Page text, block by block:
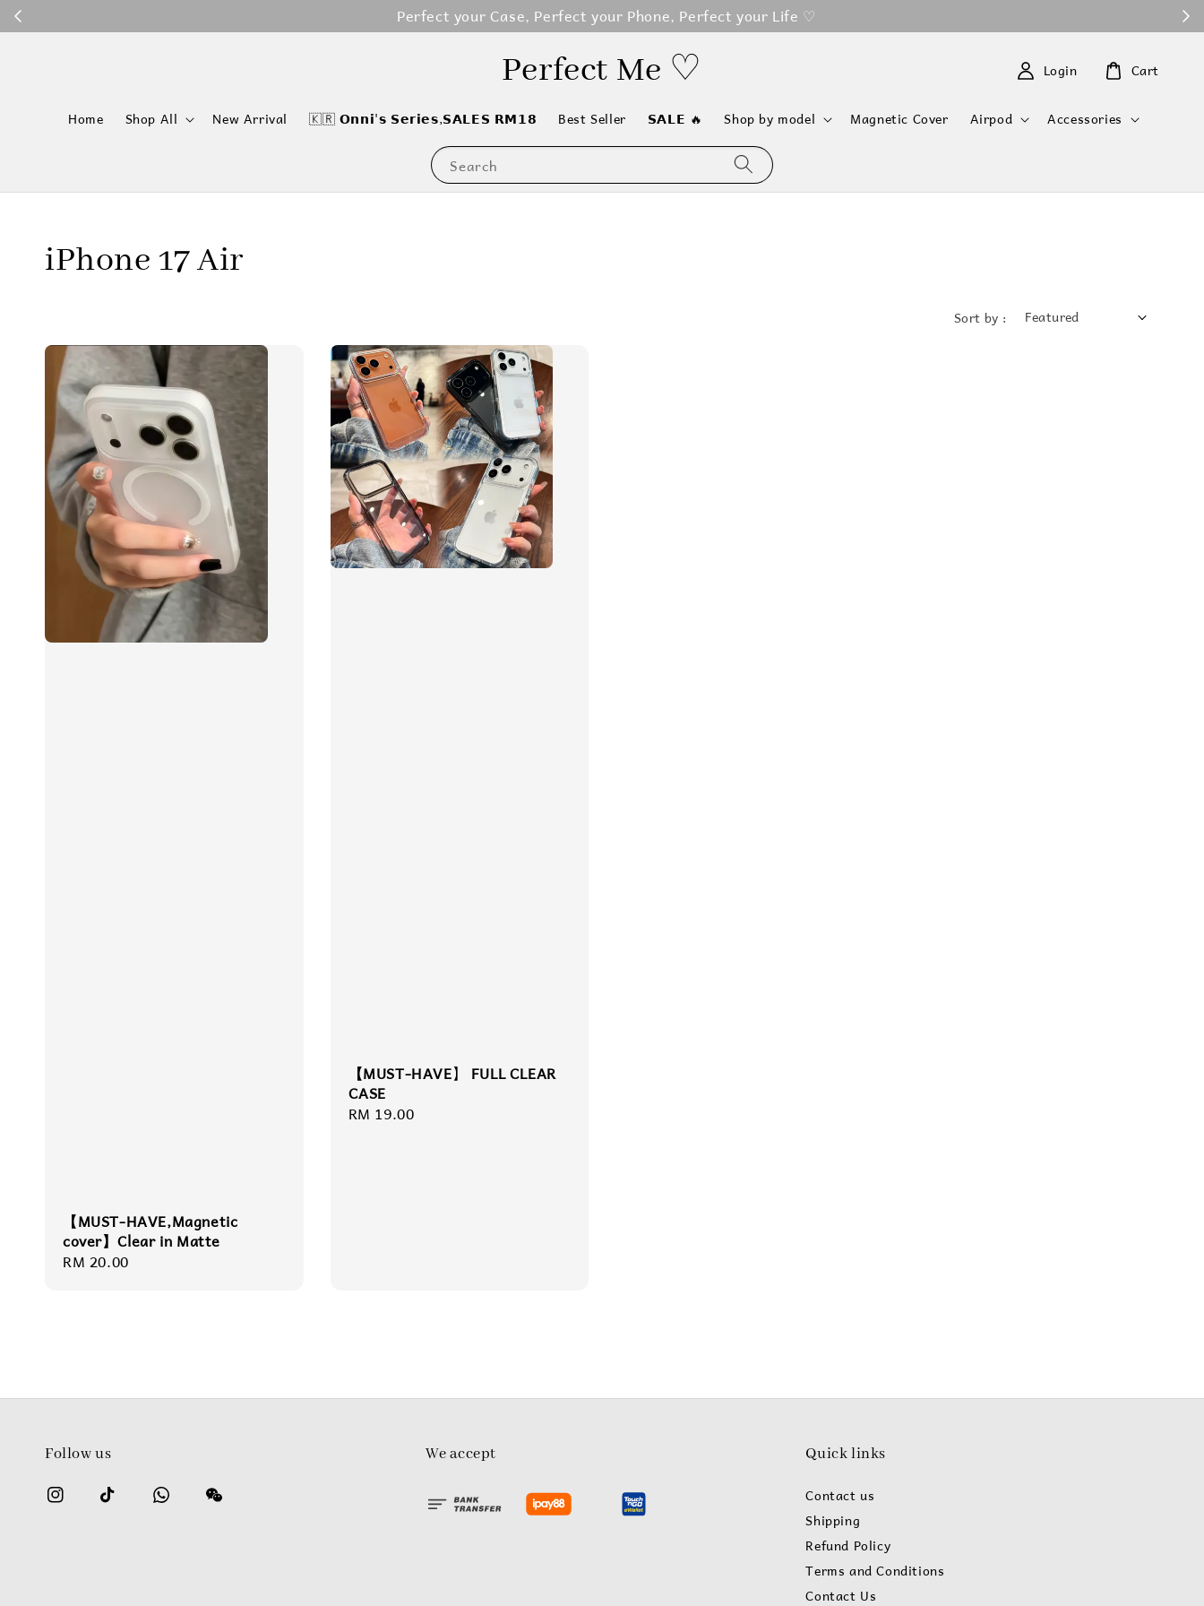
Perfect your Case, Perfect your Phone, Perfect your Life ♡
Perfect Me ♡
Search
Home Shop All New Arrival 🇰🇷 𝗢𝗻𝗻𝗶'𝘀 𝗦𝗲𝗿𝗶𝗲𝘀,𝗦𝗔𝗟𝗘𝗦 𝗥𝗠𝟭𝟴 Best Seller 𝗦𝗔𝗟𝗘 🔥 Shop by model Magnetic Cover Airpod Accessories
Login Cart
iPhone 17 Air
Sort by :
【MUST-HAVE,Magnetic
cover】Clear in Matte
Regular
RM 20.00
【MUST-HAVE】 FULL CLEAR
CASE
Regular
RM 19.00
Follow us We accept Quick links
Contact us
Shipping
Refund Policy
Terms and Conditions
Contact Us